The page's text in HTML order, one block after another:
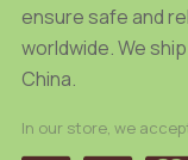
ensure safe and
worldwide. We
China.
In our store, we